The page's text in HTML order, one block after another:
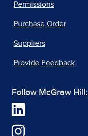
Permissions
Purchase Order
Suppliers
Provide Feedback
Follow McGraw Hill: